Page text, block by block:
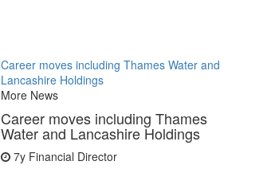
Career moves including Thames Water and
Lancashire Holdings
More News
Career moves including Thames
Water and Lancashire Holdings
7y Financial Director